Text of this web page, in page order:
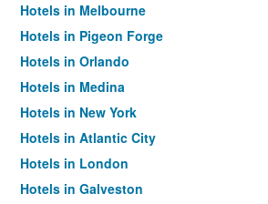
Hotels in Melbourne
Hotels in Pigeon Forge
Hotels in Orlando
Hotels in Medina
Hotels in New York
Hotels in Atlantic City
Hotels in London
Hotels in Galveston